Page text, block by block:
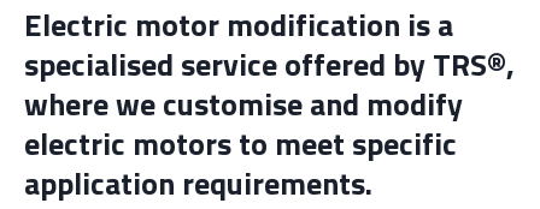
Electric motor modification is a
specialised service offered by TRS®,
where we customise and modify
electric motors to meet specific
application requirements.